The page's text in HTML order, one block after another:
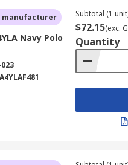
manufacturer
Navy Polo
Subtotal (1
$72.15(exc.
Quantity